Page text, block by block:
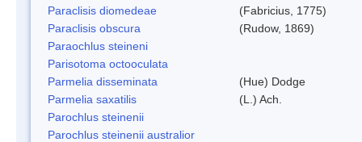
Paraclisis diomedeae
(Fabricius, 1775)
Paraclisis obscura
(Rudow, 1869)
Paraochlus steineni
Parisotoma octooculata
Parmelia disseminata
(Hue) Dodge
Parmelia saxatilis
(L.) Ach.
Parochlus steinenii
Parochlus steinenii australior